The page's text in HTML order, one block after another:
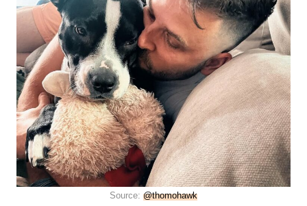
Source: @thomohawk